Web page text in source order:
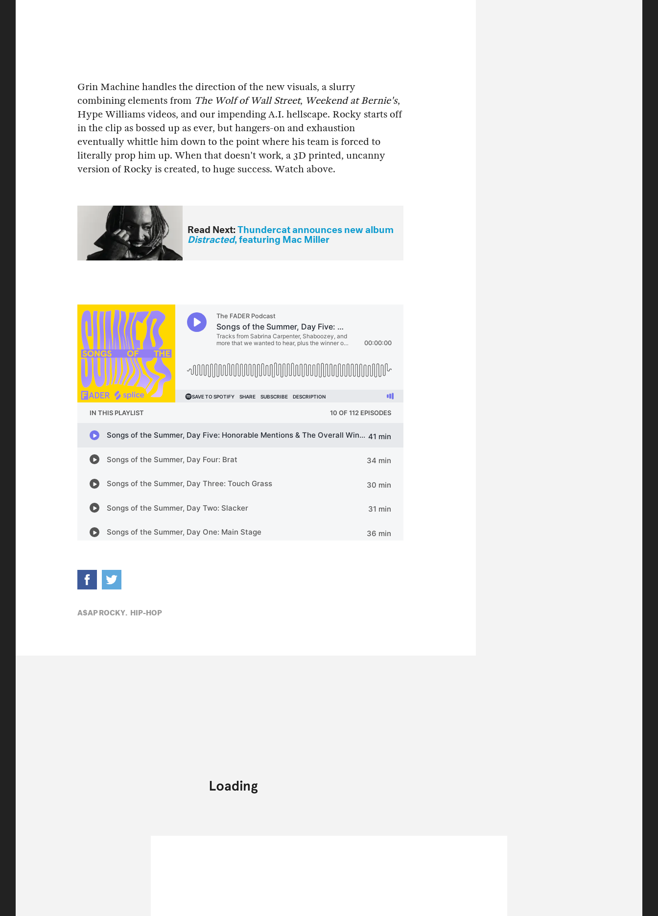
Grin Machine handles the direction of the new visuals, a slurry
combining elements from The Wolf of Wall Street, Weekend at Bernie's,
Hype Williams videos, and our impending A.I. hellscape. Rocky starts off
in the clip as bossed up as ever, but hangers-on and exhaustion
eventually whittle him down to the point where his team is forced to
literally prop him up. When that doesn't work, a 3D printed, uncanny
version of Rocky is created, to huge success. Watch above.
Read Next:Thundercat announces new album
Distracted, featuring Mac Miller
A$AP ROCKY, HIP-HOP